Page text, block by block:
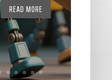
READ MORE